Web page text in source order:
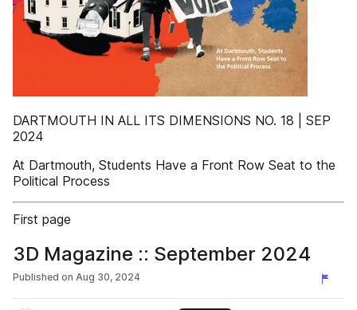
DARTMOUTH IN ALL ITS DIMENSIONS NO. 18 | SEP
2024
At Dartmouth, Students Have a Front Row Seat to the
Political Process
First page
3D Magazine :: September 2024
Published on Aug 30, 2024